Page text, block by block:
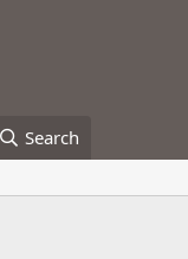
Search